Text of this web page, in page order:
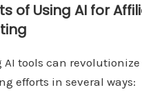
of Using AI for
tools can
efforts in several ways: